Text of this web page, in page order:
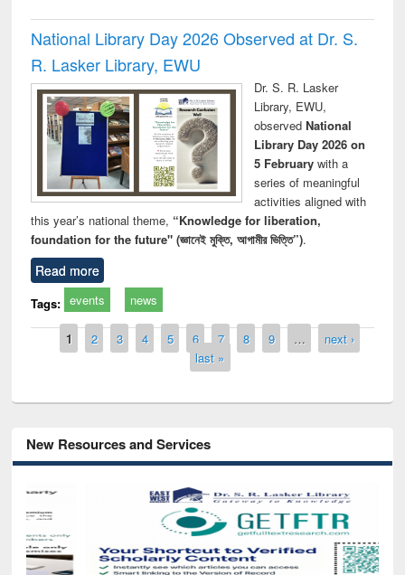
National Library Day 2026 Observed at Dr. S.
R. Lasker Library, EWU
Dr. S. R. Lasker
Library, EWU,
observed National
Library Day 2026 on
5 Februarywith a
series of meaningful
activities aligned with
this year’s national theme, “Knowledge for liberation,
foundation for the future" (জ্ঞানেই মুক্তি, আগামীর ভিত্তি”).
Read more
Tags: events news
Pages
1 2 3 4 5 6 7 8 9 …
next ›
last »
New Resources and Services